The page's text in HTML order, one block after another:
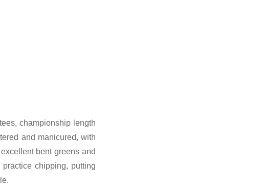
championship length
and manicured, with
bent greens and
chipping, putting